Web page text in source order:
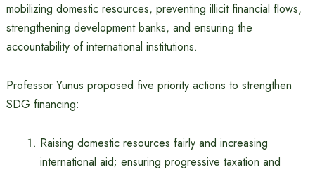
mobilizing domestic resources, preventing illicit financial flows,
strengthening development banks, and ensuring the
accountability of international institutions.
Professor Yunus proposed five priority actions to strengthen
SDG financing:
Raising domestic resources fairly and increasing
international aid; ensuring progressive taxation and